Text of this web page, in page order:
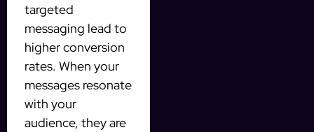
targeted
messaging lead to
higher conversion
rates. When your
messages resonate
with your
audience, they are